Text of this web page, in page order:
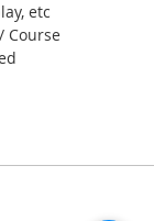
etc
Course